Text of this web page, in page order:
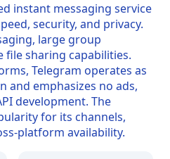
instant messaging service
security, and privacy.
large group
file sharing capabilities.
Telegram operates as
and emphasizes no ads,
development. The
for its channels,
platform availability.